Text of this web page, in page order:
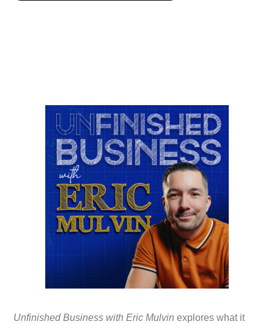
Unfinished Business with Eric Mulvin explores what it